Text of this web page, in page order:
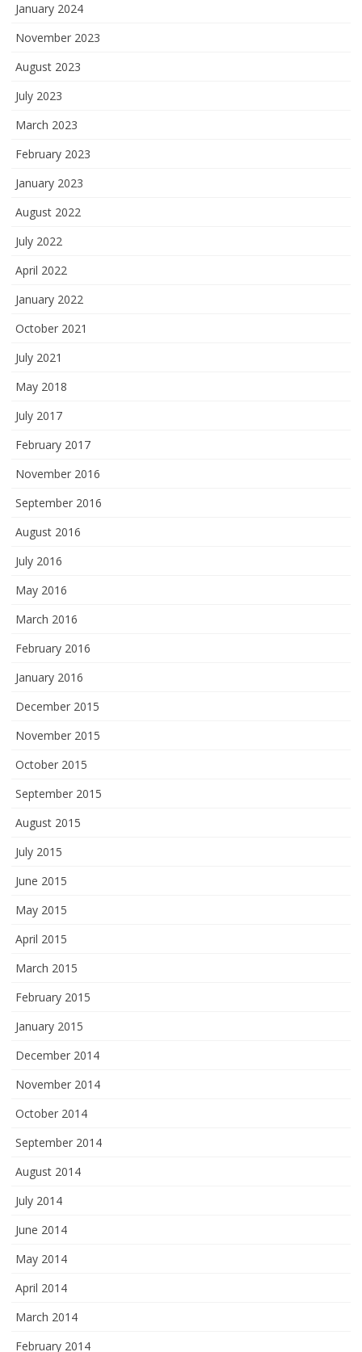
January 2024
November 2023
August 2023
July 2023
March 2023
February 2023
January 2023
August 2022
July 2022
April 2022
January 2022
October 2021
July 2021
May 2018
July 2017
February 2017
November 2016
September 2016
August 2016
July 2016
May 2016
March 2016
February 2016
January 2016
December 2015
November 2015
October 2015
September 2015
August 2015
July 2015
June 2015
May 2015
April 2015
March 2015
February 2015
January 2015
December 2014
November 2014
October 2014
September 2014
August 2014
July 2014
June 2014
May 2014
April 2014
March 2014
February 2014